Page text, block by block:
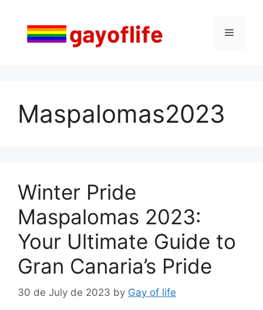
content
Menu
Maspalomas2023
Winter Pride
Maspalomas 2023:
Your Ultimate Guide to
Gran Canaria’s Pride
30 de July de 2023 by Gay of life